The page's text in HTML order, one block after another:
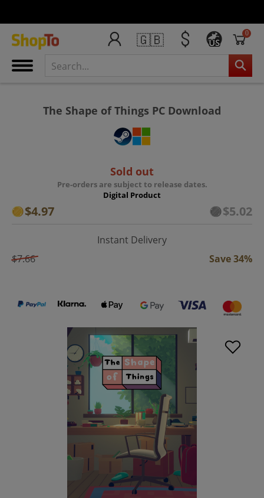
🇬🇧 US
0
The Shape of Things PC Download
Sold out
Pre-orders are subject to release dates.
Digital Product
$4.97 $5.02
Instant Delivery
$7.66
Save 34%